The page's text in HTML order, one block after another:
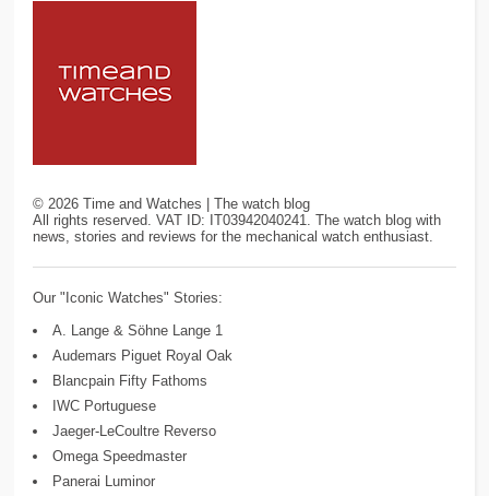
© 2026 Time and Watches | The watch blog
All rights reserved. VAT ID: IT03942040241. The watch blog with
news, stories and reviews for the mechanical watch enthusiast.
Our "Iconic Watches" Stories:
A. Lange & Söhne Lange 1
Audemars Piguet Royal Oak
Blancpain Fifty Fathoms
IWC Portuguese
Jaeger-LeCoultre Reverso
Omega Speedmaster
Panerai Luminor